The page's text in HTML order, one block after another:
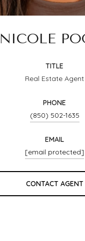
NICOLE
TITLE
Real Estate Agent
PHONE
(850) 502-1635
EMAIL
[email protected]
CONTACT AGENT